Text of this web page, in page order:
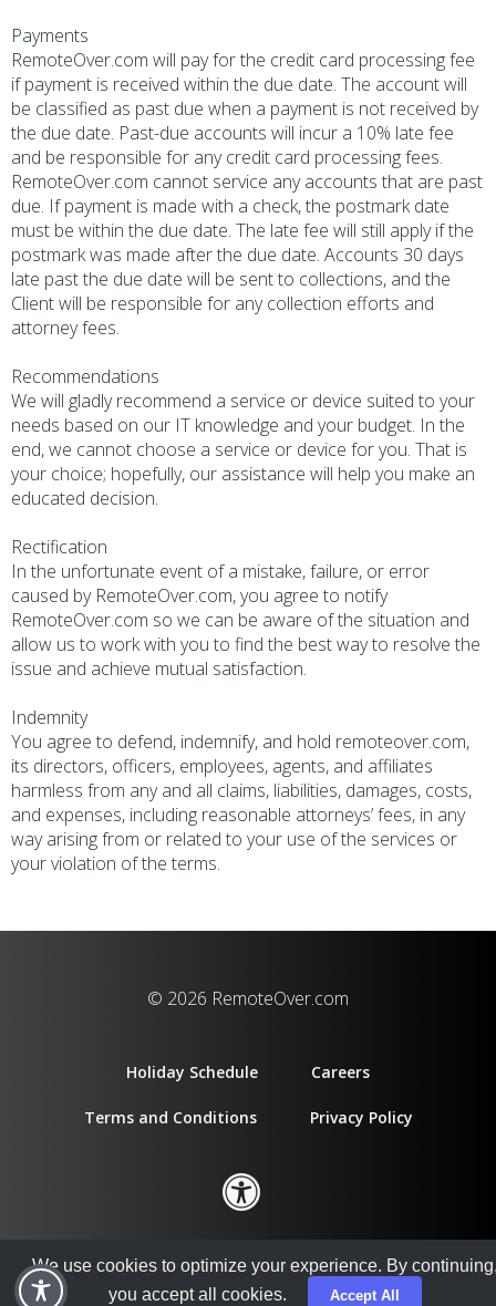
Payments
RemoteOver.com will pay for the credit card processing fee
if payment is received within the due date. The account will
be classified as past due when a payment is not received by
the due date. Past-due accounts will incur a 10% late fee
and be responsible for any credit card processing fees.
RemoteOver.com cannot service any accounts that are past
due. If payment is made with a check, the postmark date
must be within the due date. The late fee will still apply if the
postmark was made after the due date. Accounts 30 days
late past the due date will be sent to collections, and the
Client will be responsible for any collection efforts and
attorney fees.
Recommendations
We will gladly recommend a service or device suited to your
needs based on our IT knowledge and your budget. In the
end, we cannot choose a service or device for you. That is
your choice; hopefully, our assistance will help you make an
educated decision.
Rectification
In the unfortunate event of a mistake, failure, or error
caused by RemoteOver.com, you agree to notify
RemoteOver.com so we can be aware of the situation and
allow us to work with you to find the best way to resolve the
issue and achieve mutual satisfaction.
Indemnity
You agree to defend, indemnify, and hold remoteover.com,
its directors, officers, employees, agents, and affiliates
harmless from any and all claims, liabilities, damages, costs,
and expenses, including reasonable attorneys’ fees, in any
way arising from or related to your use of the services or
your violation of the terms.
© 2026 RemoteOver.com
Holiday Schedule Careers
Terms and Conditions Privacy Policy
We use cookies to optimize your experience. By
you accept all cookies.
Accept All